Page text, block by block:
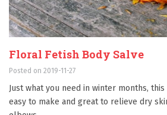
Floral Fetish Body Salve
Posted on 2019-11-27
Just what you need in winter months,
easy to make and great to relieve dry